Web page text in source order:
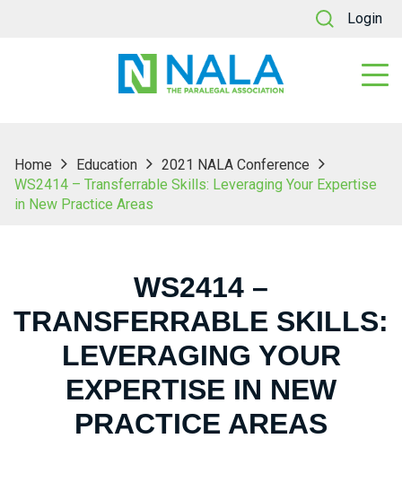
Login
Home Education
2021 NALA Conference
WS2414 – Transferrable Skills: Leveraging Your Expertise
in New Practice Areas
WS2414 –
TRANSFERRABLE SKILLS:
LEVERAGING YOUR
EXPERTISE IN NEW
PRACTICE AREAS